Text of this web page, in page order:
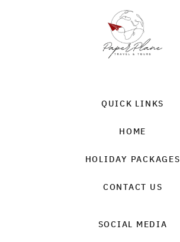
QUICK LINKS
HOME
HOLIDAY PACKAGES
CONTACT US
SOCIAL MEDIA